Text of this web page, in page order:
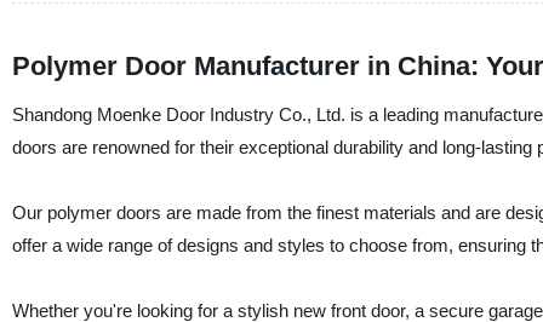
Polymer Door Manufacturer in China:
Shandong Moenke Door Industry Co., Ltd. is a leading
doors are renowned for their exceptional durability and long-
Our polymer doors are made from the finest materials and are
offer a wide range of designs and styles to choose from, ensuring
Whether you're looking for a stylish new front door, a secure